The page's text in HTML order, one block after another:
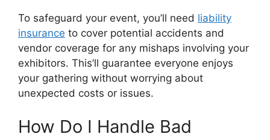
To safeguard your event, you’ll need liability
insurance to cover potential accidents and
vendor coverage for any mishaps involving your
exhibitors. This’ll guarantee everyone enjoys
your gathering without worrying about
unexpected costs or issues.
How Do I Handle Bad